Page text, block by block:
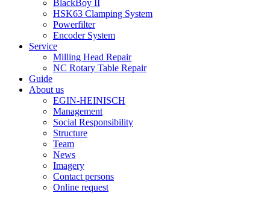
BlackBoy II
HSK63 Clamping System
Powerfilter
Encoder System
Service
Milling Head Repair
NC Rotary Table Repair
Guide
About us
EGIN-HEINISCH
Management
Social Responsibility
Structure
Team
News
Imagery
Contact persons
Online request